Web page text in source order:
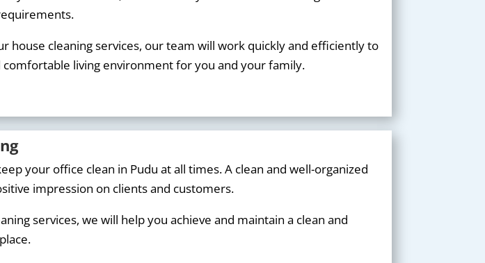
house cleaning services, our team will work quickly and efficiently to
comfortable living environment for you and your family.
your office clean in Pudu at all times. A clean and well-organized
impression on clients and customers.
services, we will help you achieve and maintain a clean and